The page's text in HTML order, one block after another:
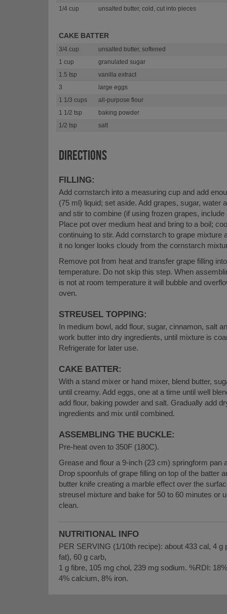
1/4 cup
unsalted butter, cold, cut into pieces
CAKE BATTER
3/4 cup
unsalted butter, softened
1 cup
granulated sugar
1.5 tsp
vanilla extract
3
large eggs
1 1/3 cups
all-purpose flour
1 1/2 tsp
baking powder
1/2 tsp
salt
DIRECTIONS
FILLING:
Add cornstarch into a measuring cup and add
(75 ml) liquid; set aside. Add grapes, sugar, water
and stir to combine (if using frozen grapes,
Place pot over medium heat and bring to a boil;
continuing to stir. Add cornstarch to grape mixture
it no longer looks cloudy from the cornstarch
Remove pot from heat and transfer grape filling
temperature. Do not skip this step. When
is not at room temperature it will bubble and
oven.
STREUSEL TOPPING:
In medium bowl, add flour, sugar, cinnamon, salt
work butter into dry ingredients, until mixture is
Refrigerate for later use.
CAKE BATTER:
With a stand mixer or hand mixer, blend butter,
until creamy. Add eggs, one at a time until well
add flour, baking powder and salt. Gradually add
ingredients and mix until combined.
ASSEMBLING THE BUCKLE:
Pre-heat oven to 350F (180C).
Grease and flour a 9-inch (23 cm) springform pan
Drop spoonfuls of grape filling on top of the batter
butter knife creating a marble effect over the
streusel mixture and bake for 50 to 60 minutes or
clean.
NUTRITIONAL INFO
PER SERVING (1/10th recipe): about 433 cal, 4 g
fat), 60 g carb,
1 g fibre, 105 mg chol, 239 mg sodium. %RDI:
4% calcium, 8% iron.